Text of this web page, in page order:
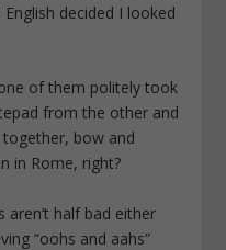
decided I looked
of them politely took
from the other and
bow and
in Rome, right?
aren’t half bad either
“oohs and aahs”